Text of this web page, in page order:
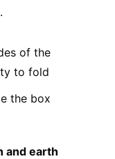
of the
to fold
the box
and earth